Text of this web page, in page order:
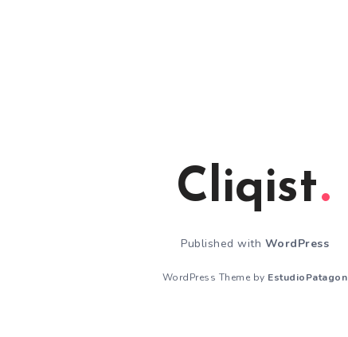
Cliqist
Published with WordPress
WordPress Theme by EstudioPatagon